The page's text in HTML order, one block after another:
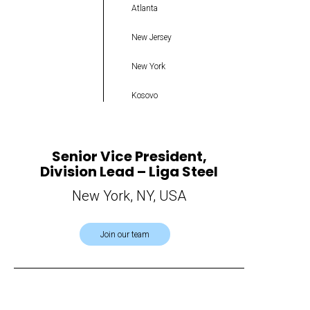
Atlanta
New Jersey
New York
Kosovo
Senior Vice President,
Division Lead – Liga Steel
New York, NY, USA
Join our team